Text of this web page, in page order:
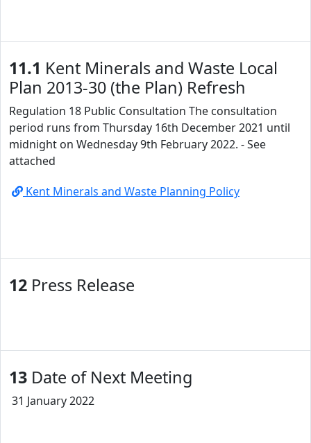
11.1 Kent Minerals and Waste Local
Plan 2013-30 (the Plan) Refresh
Regulation 18 Public Consultation The consultation
period runs from Thursday 16th December 2021 until
midnight on Wednesday 9th February 2022. - See
attached
Kent Minerals and Waste Planning Policy
12 Press Release
13 Date of Next Meeting
31 January 2022